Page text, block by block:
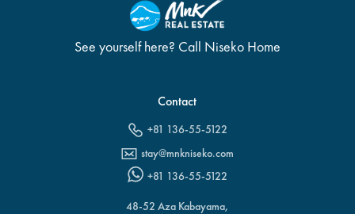
See yourself here? Call Niseko Home
Contact
+81 136-55-5122
stay@mnkniseko.com
+81 136-55-5122
48-52 Aza Kabayama,